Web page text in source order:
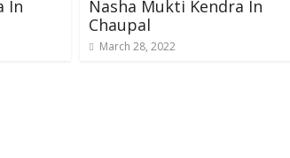
In
Nasha Mukti Kendra In
Chaupal
March 28, 2022